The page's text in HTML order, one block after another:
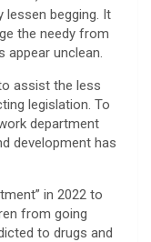
lessen begging. It
the needy from
appear unclean.
assist the less
legislation. To
department
development has
in 2022 to
from going
to drugs and